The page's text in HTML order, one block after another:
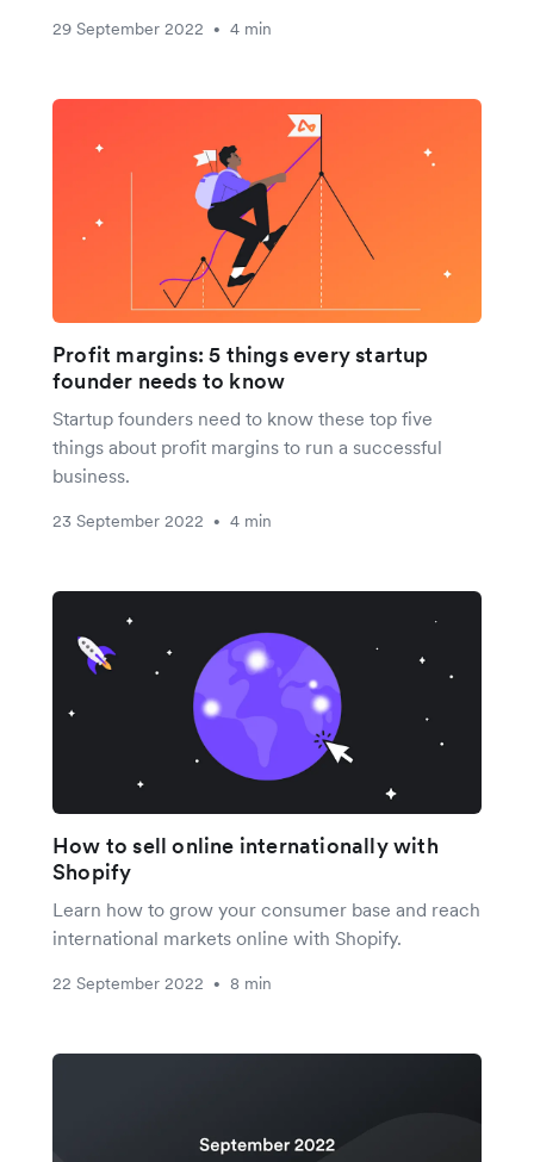
29 September 2022 • 4 min
Profit margins: 5 things every startup
founder needs to know
Startup founders need to know these top five
things about profit margins to run a successful
business.
23 September 2022 • 4 min
How to sell online internationally with
Shopify
Learn how to grow your consumer base and reach
international markets online with Shopify.
22 September 2022 • 8 min